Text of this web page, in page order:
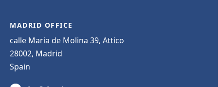
MADRID OFFICE
calle Maria de Molina 39, Attico
28002, Madrid
Spain